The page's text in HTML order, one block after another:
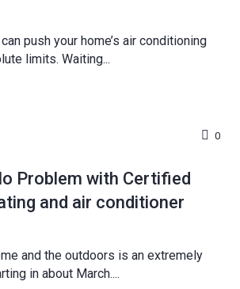
push your home’s air conditioning
limits. Waiting...
0
Problem with Certified
and air conditioner
and the outdoors is an extremely
in about March....